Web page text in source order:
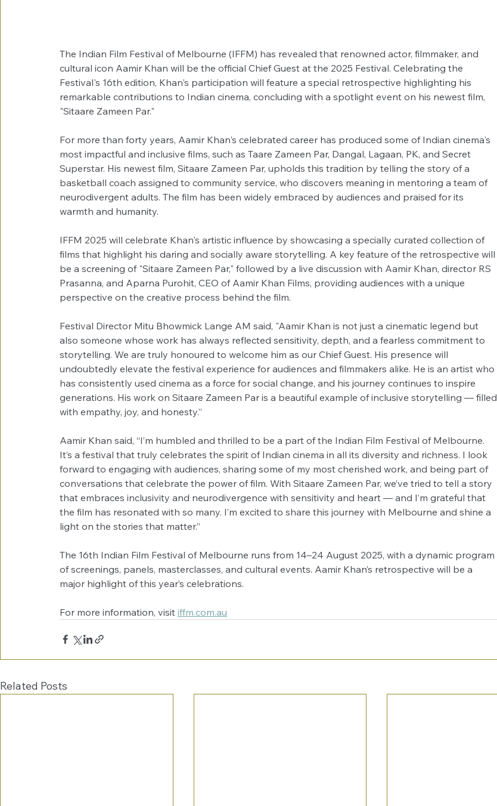
The Indian Film Festival of Melbourne (IFFM) has revealed that renowned actor, filmmaker, and
cultural icon Aamir Khan will be the official Chief Guest at the 2025 Festival. Celebrating the
Festival's 16th edition, Khan's participation will feature a special retrospective highlighting his
remarkable contributions to Indian cinema, concluding with a spotlight event on his newest film,
"Sitaare Zameen Par."
For more than forty years, Aamir Khan's celebrated career has produced some of Indian cinema's
most impactful and inclusive films, such as Taare Zameen Par, Dangal, Lagaan, PK, and Secret
Superstar. His newest film, Sitaare Zameen Par, upholds this tradition by telling the story of a
basketball coach assigned to community service, who discovers meaning in mentoring a team of
neurodivergent adults. The film has been widely embraced by audiences and praised for its
warmth and humanity.
IFFM 2025 will celebrate Khan's artistic influence by showcasing a specially curated collection of
films that highlight his daring and socially aware storytelling. A key feature of the retrospective will
be a screening of "Sitaare Zameen Par," followed by a live discussion with Aamir Khan, director RS
Prasanna, and Aparna Purohit, CEO of Aamir Khan Films, providing audiences with a unique
perspective on the creative process behind the film.
Festival Director Mitu Bhowmick Lange AM said, "Aamir Khan is not just a cinematic legend but
also someone whose work has always reflected sensitivity, depth, and a fearless commitment to
storytelling. We are truly honoured to welcome him as our Chief Guest. His presence will
undoubtedly elevate the festival experience for audiences and filmmakers alike. He is an artist who
has consistently used cinema as a force for social change, and his journey continues to inspire
generations. His work on Sitaare Zameen Par is a beautiful example of inclusive storytelling — filled
with empathy, joy, and honesty.”
Aamir Khan said, “I’m humbled and thrilled to be a part of the Indian Film Festival of Melbourne.
It’s a festival that truly celebrates the spirit of Indian cinema in all its diversity and richness. I look
forward to engaging with audiences, sharing some of my most cherished work, and being part of
conversations that celebrate the power of film. With Sitaare Zameen Par, we’ve tried to tell a story
that embraces inclusivity and neurodivergence with sensitivity and heart — and I’m grateful that
the film has resonated with so many. I’m excited to share this journey with Melbourne and shine a
light on the stories that matter.”
The 16th Indian Film Festival of Melbourne runs from 14–24 August 2025, with a dynamic program
of screenings, panels, masterclasses, and cultural events. Aamir Khan’s retrospective will be a
major highlight of this year’s celebrations.
For more information, visit iffm.com.au
Related Posts